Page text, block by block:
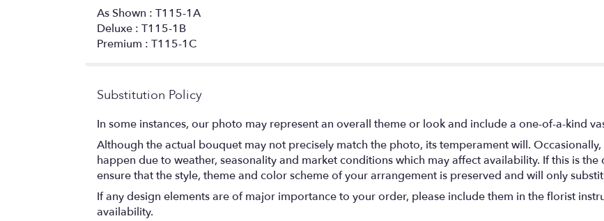
As Shown : T115-1A
Deluxe : T115-1B
Premium : T115-1C
Substitution Policy
In some instances, our photo may represent an overall theme or look and include a one-of-a-kind
Although the actual bouquet may not precisely match the photo, its temperament will.
happen due to weather, seasonality and market conditions which may affect availability. If this is the
ensure that the style, theme and color scheme of your arrangement is preserved and will only
If any design elements are of major importance to your order, please include them in the florist
availability.